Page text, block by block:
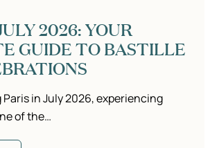
2026: YOUR
GUIDE TO BASTILLE
Paris in July 2026, experiencing
of the…